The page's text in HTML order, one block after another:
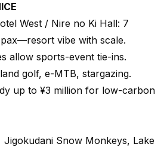
West / Nire no Ki Hall: 7
vibe with scale.
allow sports-event tie-ins.
golf, e-MTB, stargazing.
up to ¥3 million for low-carbon
Jigokudani Snow Monkeys, Lake